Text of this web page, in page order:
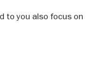
to you also focus on